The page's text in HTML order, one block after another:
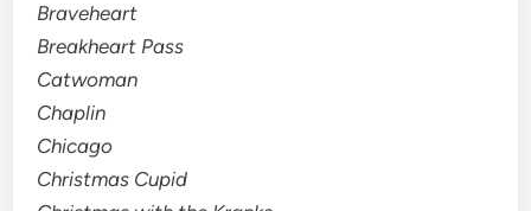
Braveheart
Breakheart Pass
Catwoman
Chaplin
Chicago
Christmas Cupid